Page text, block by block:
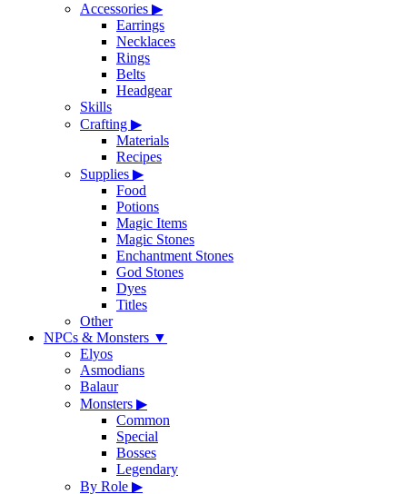
Accessories ▶
Earrings
Necklaces
Rings
Belts
Headgear
Skills
Crafting ▶
Materials
Recipes
Supplies ▶
Food
Potions
Magic Items
Magic Stones
Enchantment Stones
God Stones
Dyes
Titles
Other
NPCs & Monsters ▼
Elyos
Asmodians
Balaur
Monsters ▶
Common
Special
Bosses
Legendary
By Role ▶